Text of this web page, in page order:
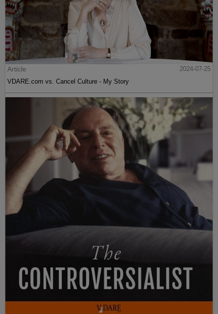
Article
2024-07-25
VDARE.com vs. Cancel Culture - My Story